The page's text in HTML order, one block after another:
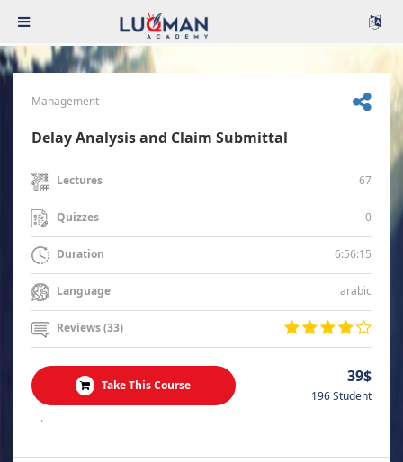
Management
Delay Analysis and Claim Submittal
Lectures 67
Quizzes 0
Duration 6:56:15
Language arabic
Reviews (33)
Take This Course 39$
196 Student
.